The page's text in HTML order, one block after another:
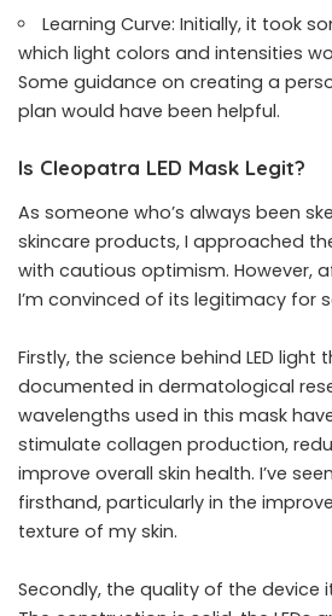
Learning Curve: Initially, it took
which light colors and intensities
Some guidance on creating a
plan would have been helpful.
Is Cleopatra LED Mask Legit?
As someone who’s always been
skincare products, I approached
with cautious optimism. However,
I’m convinced of its legitimacy for
Firstly, the science behind LED light
documented in dermatological
wavelengths used in this mask
stimulate collagen production,
improve overall skin health. I’ve
firsthand, particularly in the
texture of my skin.
Secondly, the quality of the device